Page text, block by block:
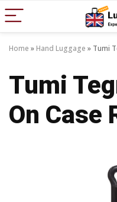
Home » Hand Luggage » Tumi
Tumi
On Case